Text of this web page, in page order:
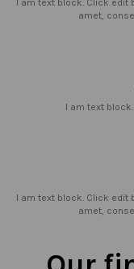
I am text block. Click edit
amet,
I am text
I am text block. Click edit
amet,